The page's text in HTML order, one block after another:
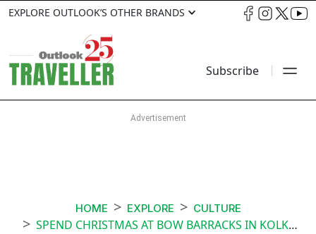
EXPLORE OUTLOOK’S OTHER BRANDS
Subscribe
HOME EXPLORE CULTURE
SPEND CHRISTMAS AT BOW BARRACKS IN KOLKATA